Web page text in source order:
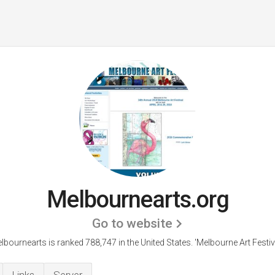
Melbournearts.org
Go to website
is ranked 788,747 in the United States. 'Melbourne Art